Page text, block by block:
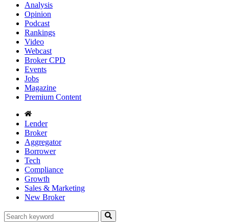
Analysis
Opinion
Podcast
Rankings
Video
Webcast
Broker CPD
Events
Jobs
Magazine
Premium Content
Lender
Broker
Aggregator
Borrower
Tech
Compliance
Growth
Sales & Marketing
New Broker